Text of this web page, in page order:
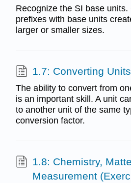
Recognize the SI base units.
prefixes with base units
larger or smaller sizes.
1.7: Converting Units
The ability to convert from
is an important skill. A unit
to another unit of the same
conversion factor.
1.8: Chemistry,
Measurement